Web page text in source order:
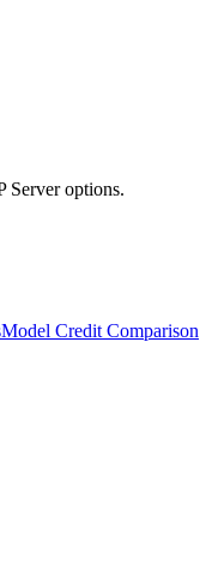
Server options.
Model Credit Comparison